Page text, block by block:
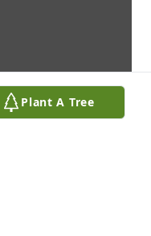
Plant A Tree